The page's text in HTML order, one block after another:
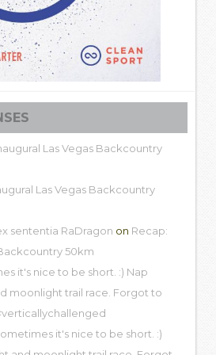
Las Vegas Backcountry
Las Vegas Backcountry
sententia RaDragon on Recap:
50km
it's nice to be short. :) Nap
moonlight trail race. Forgot to
it's nice to be short. :)